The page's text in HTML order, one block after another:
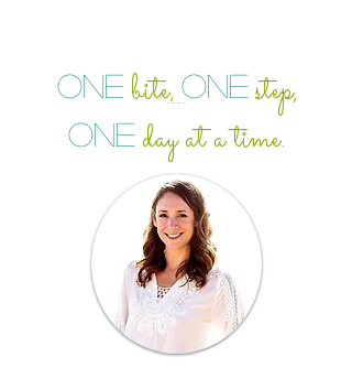
ONE bite, ONE step,
ONE day at a time.